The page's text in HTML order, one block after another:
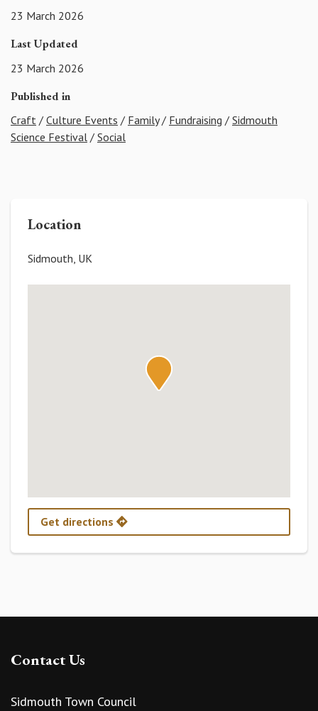
23 March 2026
Last Updated
23 March 2026
Published in
Craft / Culture Events / Family/ Fundraising / Sidmouth
Science Festival / Social
Location
Sidmouth, UK
Get directions
Contact Us
Sidmouth Town Council